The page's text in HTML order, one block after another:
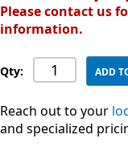
Please contact us
information.
Qty: ADD
Reach out to your
and specialized